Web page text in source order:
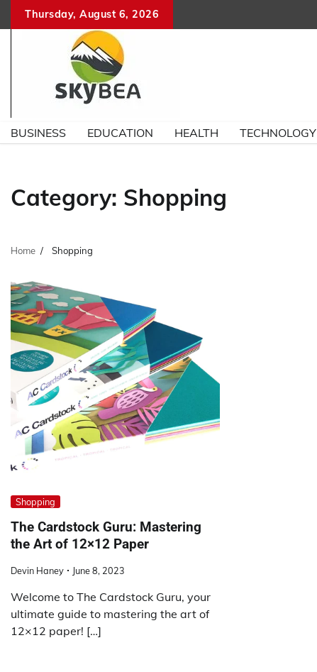
Thursday, August 6, 2026
BUSINESS EDUCATION HEALTH TECHNOLOGY
Category: Shopping
Home Shopping
Shopping
The Cardstock Guru: Mastering
the Art of 12×12 Paper
Devin Haney June 8, 2023
Welcome to The Cardstock Guru, your
ultimate guide to mastering the art of
12×12 paper! […]